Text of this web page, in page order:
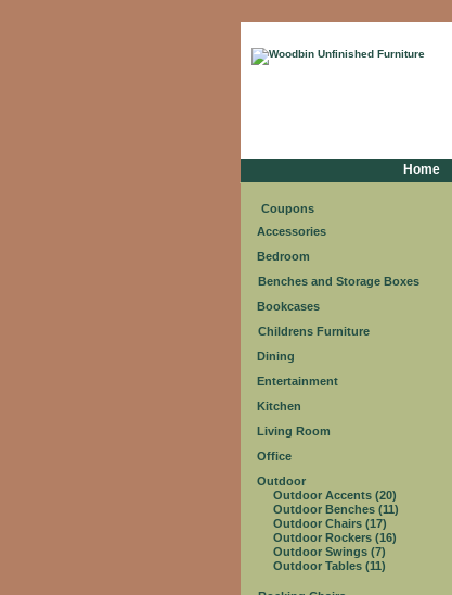
Home
Coupons
Accessories
Bedroom
Benches and Storage Boxes
Bookcases
Childrens Furniture
Dining
Entertainment
Kitchen
Living Room
Office
Outdoor
Outdoor Accents (20)
Outdoor Benches (11)
Outdoor Chairs (17)
Outdoor Rockers (16)
Outdoor Swings (7)
Outdoor Tables (11)